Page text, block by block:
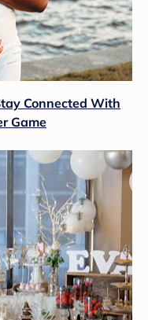
Connected With
Game